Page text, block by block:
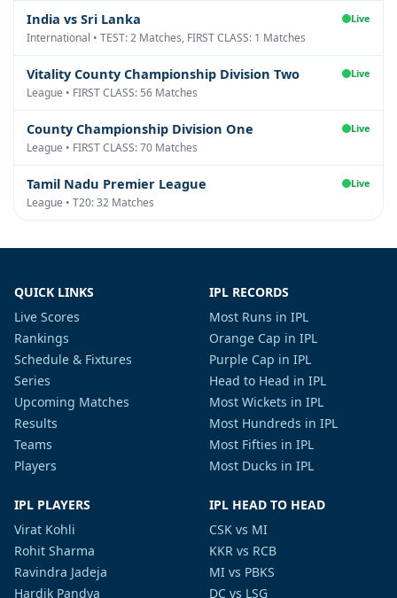
India vs Sri Lanka Live
International • TEST: 2 Matches, FIRST CLASS: 1 Matches
Vitality County Championship Division Two Live
League • FIRST CLASS: 56 Matches
County Championship Division One Live
League • FIRST CLASS: 70 Matches
Tamil Nadu Premier League Live
League • T20: 32 Matches
QUICK LINKS
Live Scores
Rankings
Schedule & Fixtures
Series
Upcoming Matches
Results
Teams
Players
IPL RECORDS
Most Runs in IPL
Orange Cap in IPL
Purple Cap in IPL
Head to Head in IPL
Most Wickets in IPL
Most Hundreds in IPL
Most Fifties in IPL
Most Ducks in IPL
IPL PLAYERS
Virat Kohli
Rohit Sharma
Ravindra Jadeja
Hardik Pandya
IPL HEAD TO HEAD
CSK vs MI
KKR vs RCB
MI vs PBKS
DC vs LSG